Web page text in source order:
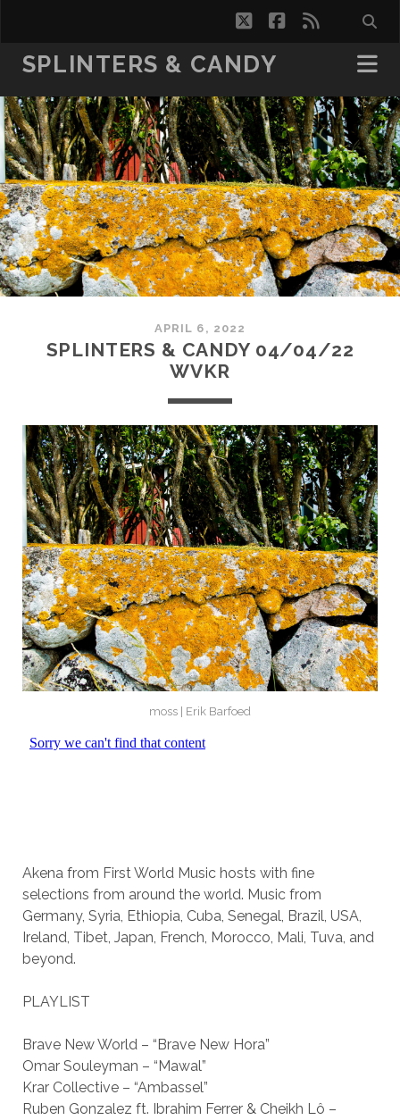
twitterfacebook
rss
SPLINTERS & CANDY
APRIL 6, 2022
SPLINTERS & CANDY 04/04/22
WVKR
moss | Erik Barfoed
Akena from First World Music hosts with fine
selections from around the world. Music from
Germany, Syria, Ethiopia, Cuba, Senegal, Brazil, USA,
Ireland, Tibet, Japan, French, Morocco, Mali, Tuva, and
beyond.
PLAYLIST
Brave New World – “Brave New Hora”
Omar Souleyman – “Mawal”
Krar Collective – “Ambassel”
Ruben Gonzalez ft. Ibrahim Ferrer & Cheikh Lô –